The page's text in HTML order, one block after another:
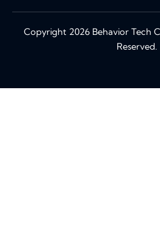
Copyright 2026 Behavior Tech
Reserved.